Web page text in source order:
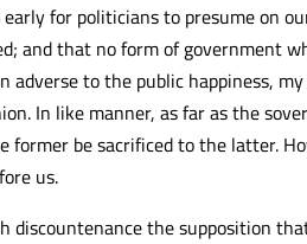
for politicians to presume on
and that no form of government
to the public happiness,
In like manner, as far as the
be sacrificed to the latter.
us.
discountenance the supposition